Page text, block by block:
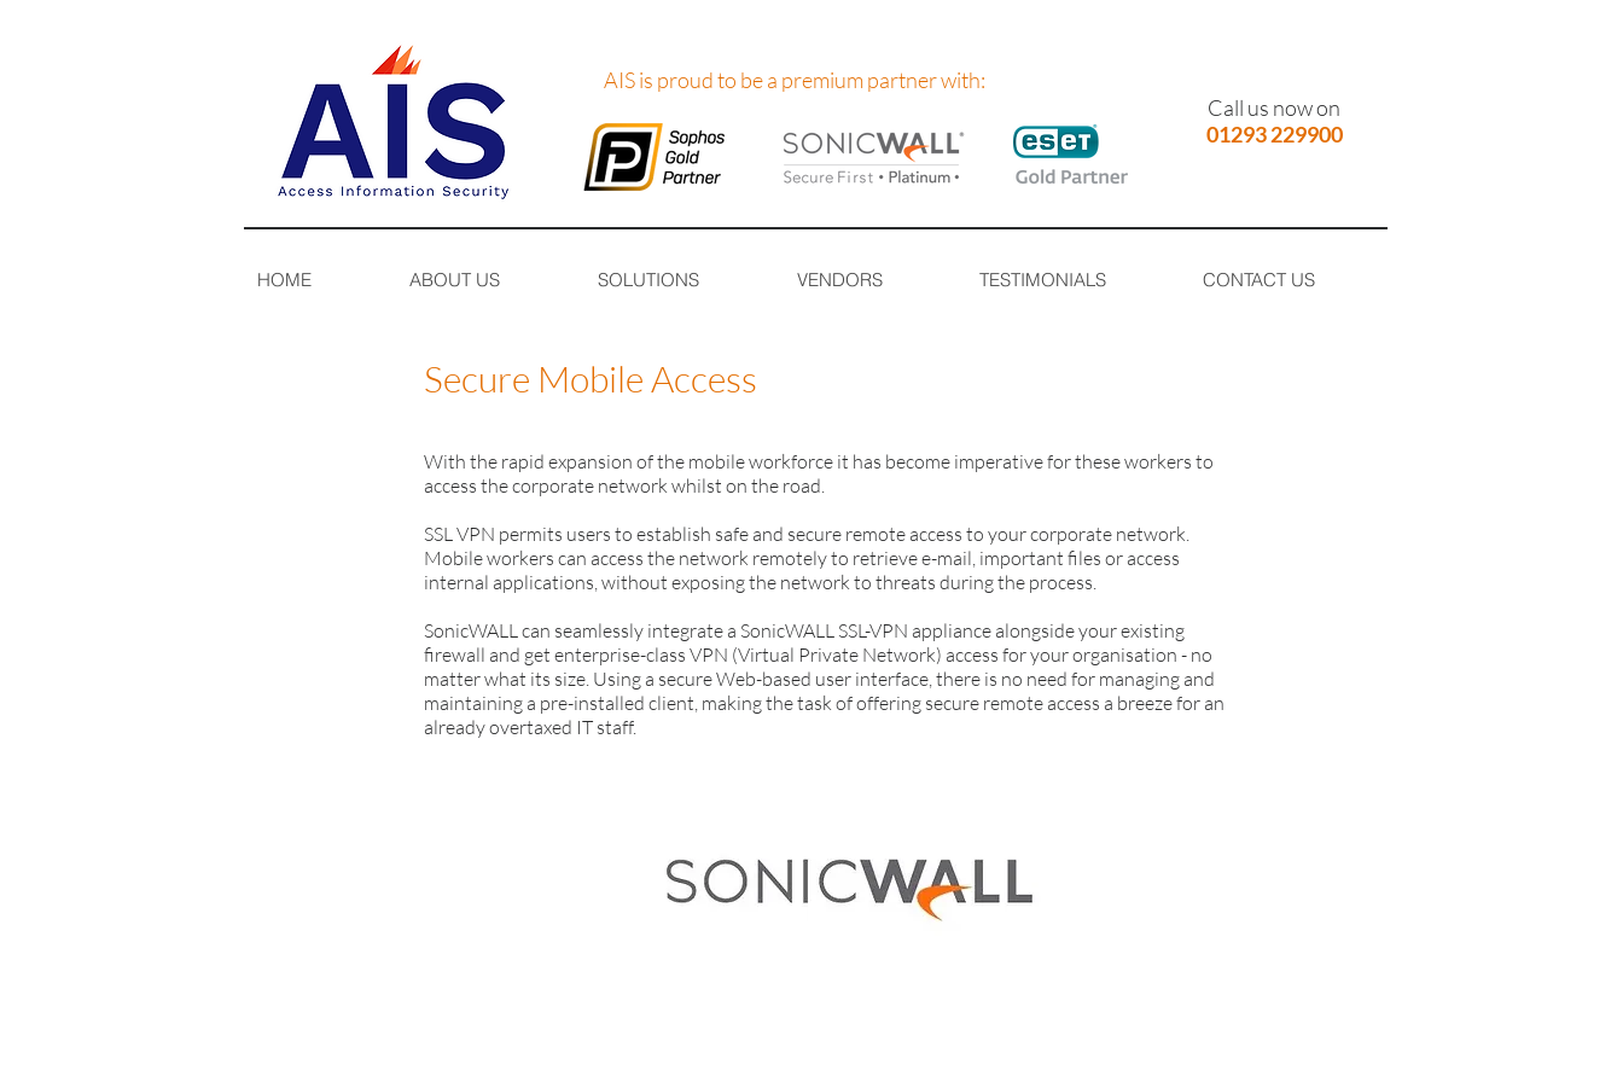
AIS is proud to be a premium partner with:
Call us now on
01293 229900
HOME ABOUT US SOLUTIONS VENDORS TESTIMONIALS CONTACT US
Secure Mobile Access
With the rapid expansion of the mobile workforce it has become imperative for these workers to
access the corporate network whilst on the road.
SSL VPN permits users to establish safe and secure remote access to your corporate network.
Mobile workers can access the network remotely to retrieve e-mail, important files or access
internal applications, without exposing the network to threats during the process.
SonicWALL can seamlessly integrate a SonicWALL SSL-VPN appliance alongside your existing
firewall and get enterprise-class VPN (Virtual Private Network) access for your organisation - no
matter what its size. Using a secure Web-based user interface, there is no need for managing and
maintaining a pre-installed client, making the task of offering secure remote access a breeze for an
already overtaxed IT staff.